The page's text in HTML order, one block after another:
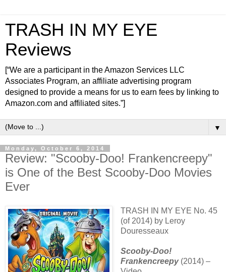
TRASH IN MY EYE
Reviews
[“We are a participant in the Amazon Services LLC
Associates Program, an affiliate advertising program
designed to provide a means for us to earn fees by linking to
Amazon.com and affiliated sites.”]
▼
Monday, October 6, 2014
Review: "Scooby-Doo! Frankencreepy"
is One of the Best Scooby-Doo Movies
Ever
TRASH IN MY EYE No. 45
(of 2014) by Leroy
Douresseaux
Scooby-Doo!
Frankencreepy(2014) –